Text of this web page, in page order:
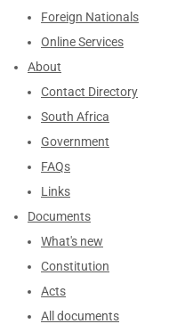
Foreign Nationals
Online Services
About
Contact Directory
South Africa
Government
FAQs
Links
Documents
What's new
Constitution
Acts
All documents